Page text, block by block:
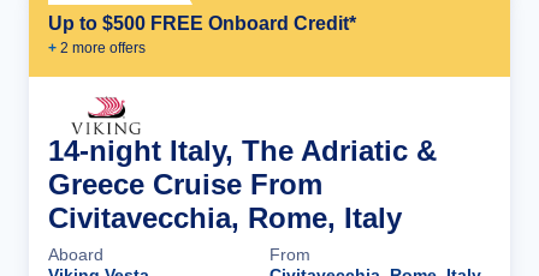
Up to $500 FREE Onboard Credit*
+ 2 more offers
14-night Italy, The Adriatic &
Greece Cruise From
Civitavecchia, Rome, Italy
Aboard
From